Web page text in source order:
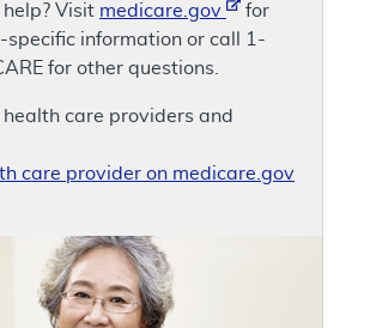
Visit medicare.gov
for
specific information or call 1-
for other questions.
health care providers and
care provider on medicare.gov